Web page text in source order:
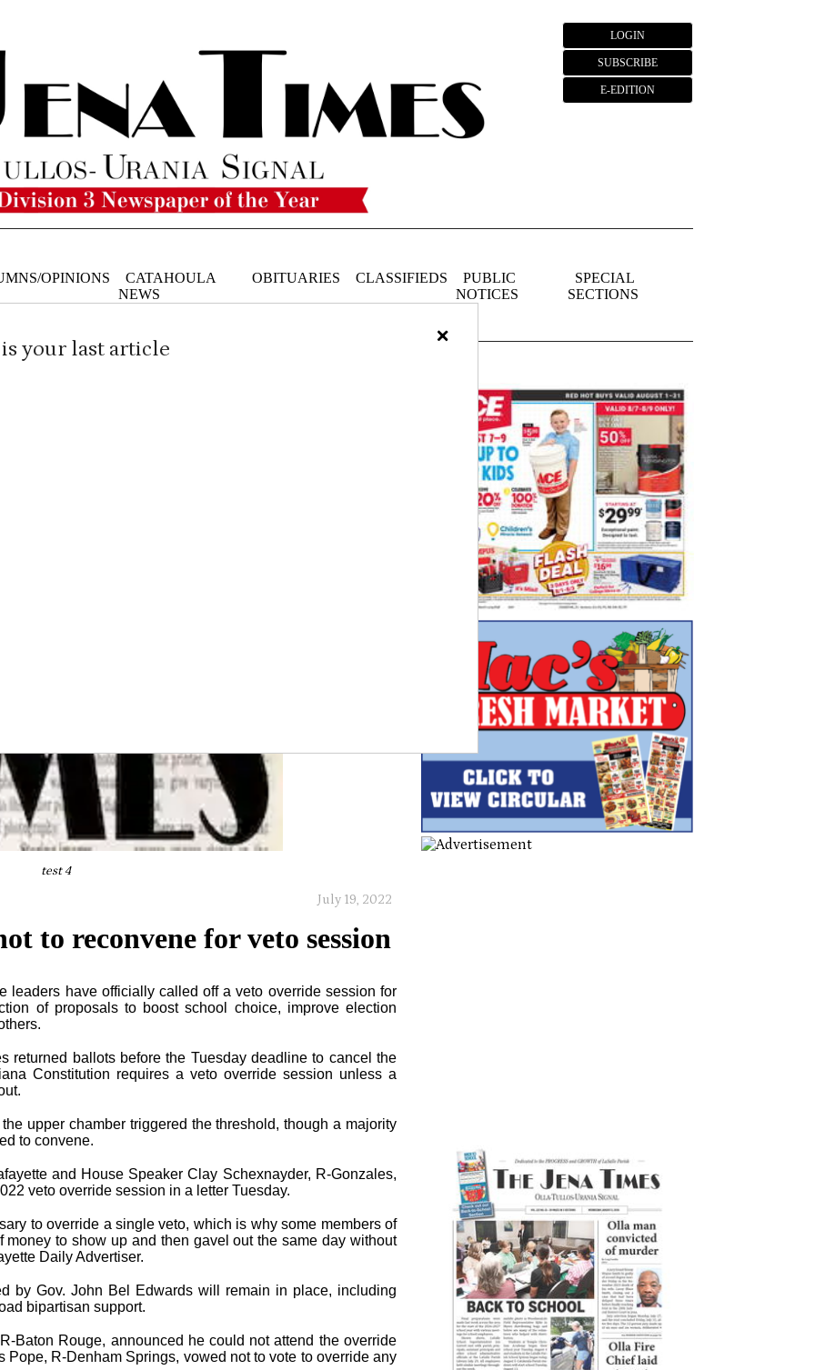
LOGIN
SUBSCRIBE
E-EDITION
OPINIONS
CATAHOULA
NEWS
OBITUARIES CLASSIFIEDS
PUBLIC
NOTICES
SPECIAL
SECTIONS
test 4
July 19, 2022
to reconvene for veto session
have officially called off a veto override session for
of proposals to boost school choice, improve election
returned ballots before the Tuesday deadline to cancel the
Constitution requires a veto override session unless a
upper chamber triggered the threshold, though a majority
to convene.
and House Speaker Clay Schexnayder, R-Gonzales,
veto override session in a letter Tuesday.
to override a single veto, which is why some members of
to show up and then gavel out the same day without
Daily Advertiser.
by Gov. John Bel Edwards will remain in place, including
bipartisan support.
Baton Rouge, announced he could not attend the override
R-Denham Springs, vowed not to vote to override any
×
your last article